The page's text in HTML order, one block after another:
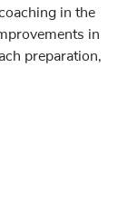
in the
in
preparation,